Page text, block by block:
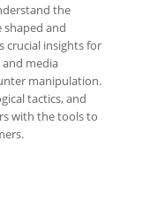
the
and
crucial insights for
media
manipulation.
tactics, and
with the tools to